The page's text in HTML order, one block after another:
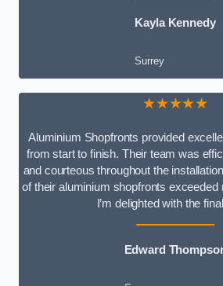
Kayla Kennedy
Surrey
★★★★★
Aluminium Shopfronts provided
from start to finish. Their team was
and courteous throughout the
of their aluminium shopfronts exceeded
I’m delighted with the
Edward